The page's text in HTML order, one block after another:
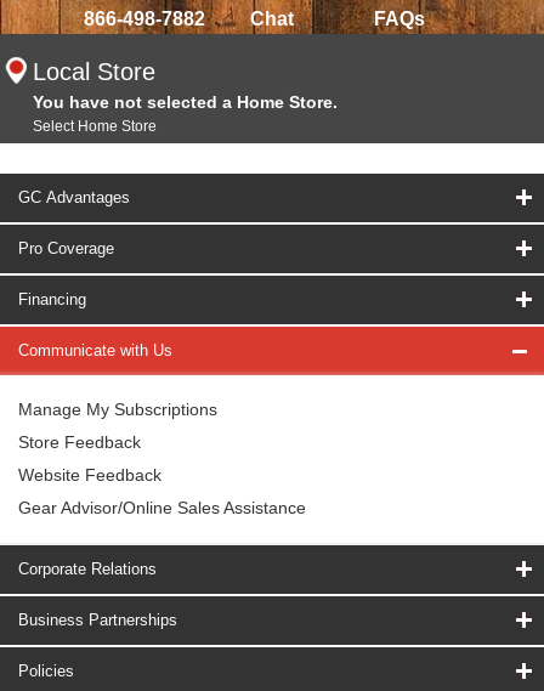
866-498-7882 Chat FAQs
Local Store
You have not selected a Home Store.
Select Home Store
GC Advantages
Pro Coverage
Financing
Communicate with Us
Manage My Subscriptions
Store Feedback
Website Feedback
Gear Advisor/Online Sales Assistance
Corporate Relations
Business Partnerships
Policies